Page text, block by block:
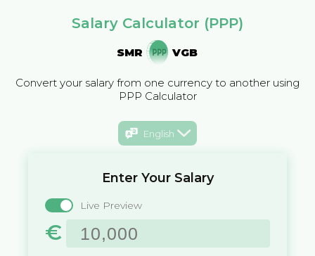
Salary Calculator (PPP)
SMR VGB
Convert your salary from one currency to another using
PPP Calculator
English
Enter Your Salary
Live Preview
€